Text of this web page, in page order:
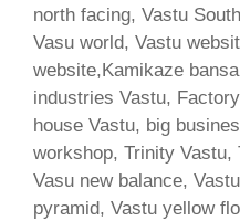
north facing, Vastu
Vasu world, Vastu
website,Kamikaze
industries Vastu,
house Vastu, big
workshop, Trinity Vastu,
Vasu new balance,
pyramid, Vastu yellow